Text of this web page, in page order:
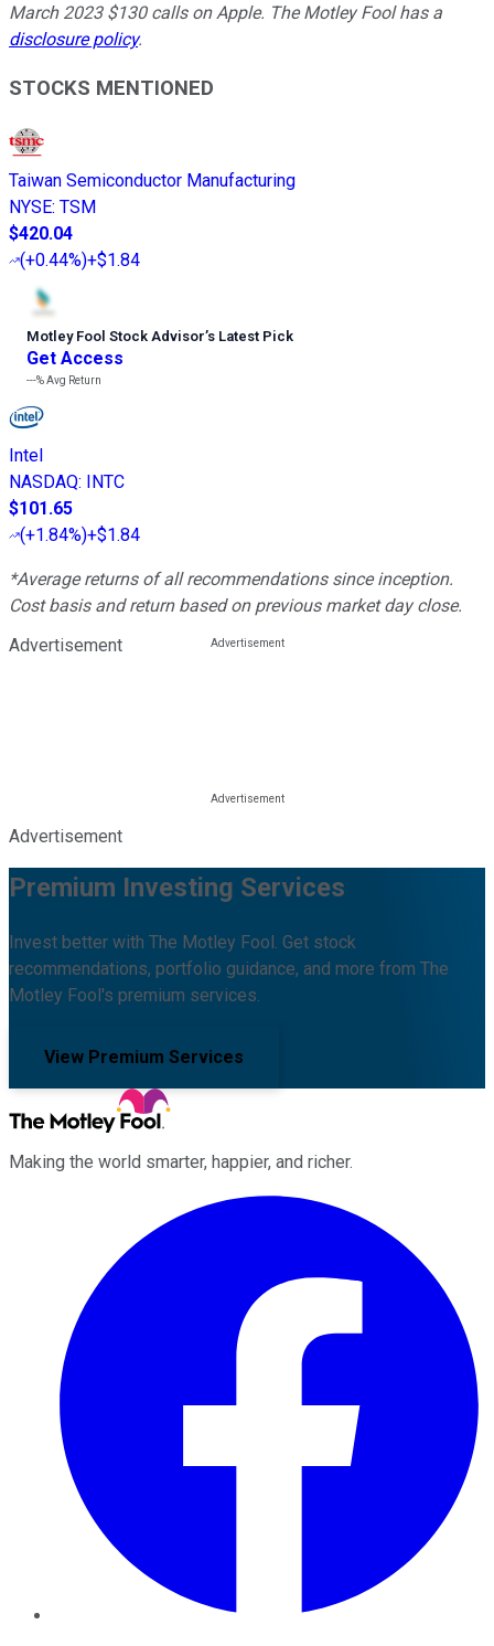
March 2023 $130 calls on Apple. The Motley Fool has a
disclosure policy.
STOCKS MENTIONED
Taiwan Semiconductor Manufacturing
NYSE: TSM
$420.04
(+0.44%)+$1.84
Motley Fool Stock Advisor’s Latest Pick
Get Access
---%Avg Return
Intel
NASDAQ:
INTC
$101.65
(+1.84%)+$1.84
*Average returns of all recommendations since inception.
Cost basis and return based on previous market day close.
Advertisement
Advertisement
Premium Investing Services
Invest better with The Motley Fool. Get stock
recommendations, portfolio guidance, and more from The
Motley Fool's premium services.
View Premium Services
Making the world smarter, happier, and richer.